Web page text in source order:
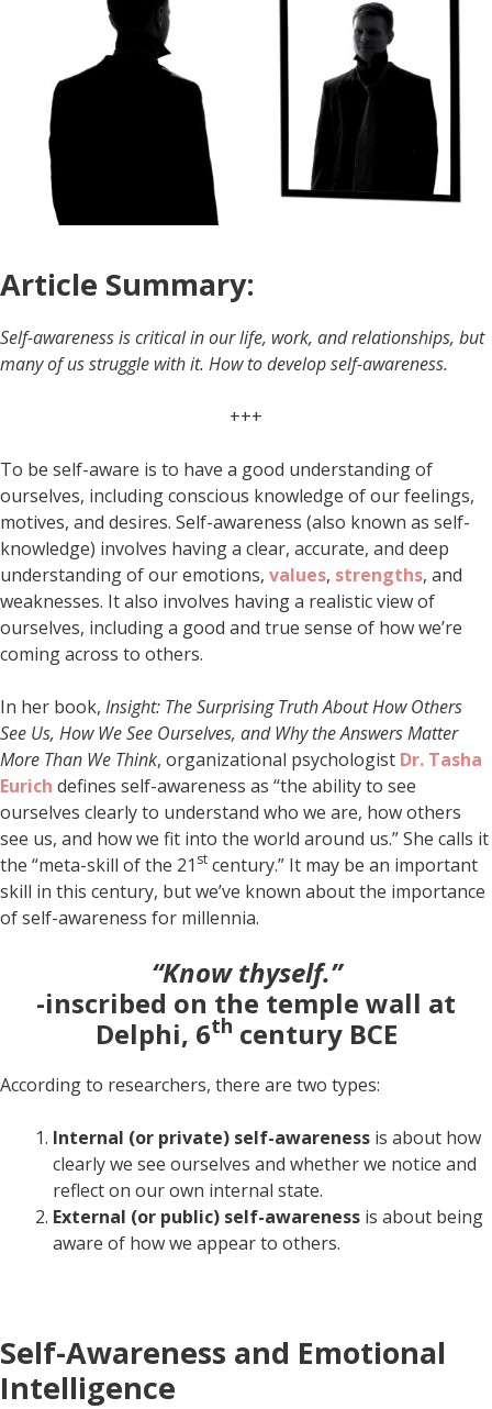
Article Summary:
Self-awareness is critical in our life, work, and relationships, but
many of us struggle with it. How to develop self-awareness.
+++
To be self-aware is to have a good understanding of
ourselves, including conscious knowledge of our feelings,
motives, and desires. Self-awareness (also known as self-
knowledge) involves having a clear, accurate, and deep
understanding of our emotions, values, strengths, and
weaknesses. It also involves having a realistic view of
ourselves, including a good and true sense of how we’re
coming across to others.
In her book, Insight: The Surprising Truth About How Others
See Us, How We See Ourselves, and Why the Answers Matter
More Than We Think, organizational psychologist Dr. Tasha
Eurich defines self-awareness as “the ability to see
ourselves clearly to understand who we are, how others
see us, and how we fit into the world around us.” She calls it
the “meta-skill of the 21 st century.” It may be an important
skill in this century, but we’ve known about the importance
of self-awareness for millennia.
“Know thyself.”
-inscribed on the temple wall at
Delphi, 6th century BCE
According to researchers, there are two types:
Internal (or private) self-awareness is about how
clearly we see ourselves and whether we notice and
reflect on our own internal state.
External (or public) self-awareness is about being
aware of how we appear to others.
Self-Awareness and Emotional
Intelligence